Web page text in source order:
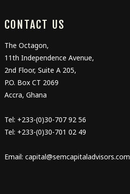
CONTACT US
The Octagon,
11th Independence Avenue,
2nd Floor, Suite A 205,
P.O. Box CT 2069
Accra, Ghana
Tel: +233-(0)30-707 92 56
Tel: +233-(0)30-701 02 49
Email: capital@semcapitaladvisors.com